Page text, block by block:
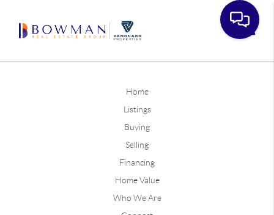
Home
Listings
Buying
Selling
Financing
Home Value
Who We Are